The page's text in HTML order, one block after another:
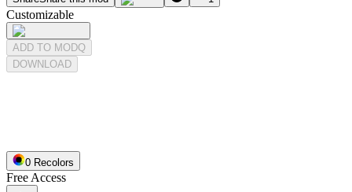
Customizable
ADD TO MODQ
DOWNLOAD
0 Recolors
Free Access